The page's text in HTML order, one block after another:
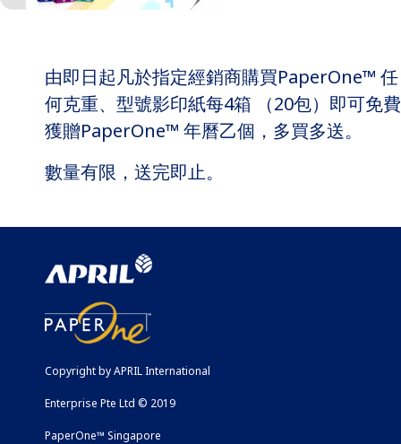
由即日起凡於指定經銷商購買PaperOne™ 任
何克重、型號影印紙每4箱 （20包）即可免費
獲贈PaperOne™ 年曆乙個，多買多送。
數量有限，送完即止。
Copyright by APRIL International
Enterprise Pte Ltd © 2019
PaperOne™ Singapore